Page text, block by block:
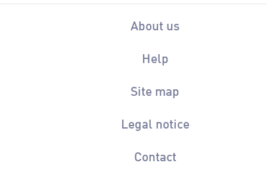
About us
Help
Site map
Legal notice
Contact